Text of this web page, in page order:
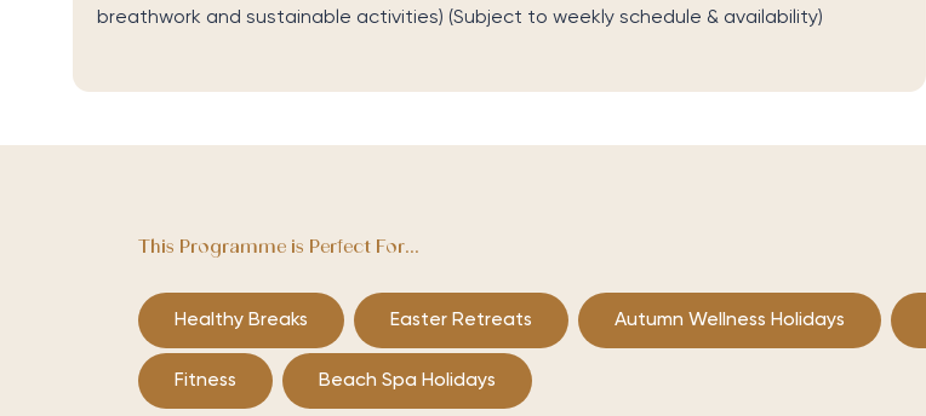
breathwork and sustainable activities) (Subject to weekly schedule & availability)
This Programme is Perfect For...
Healthy Breaks Easter Retreats Autumn Wellness Holidays
Fitness Beach Spa Holidays